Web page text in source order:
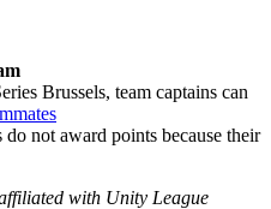
Brussels, team captains can
not award points because their
with Unity League